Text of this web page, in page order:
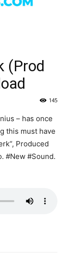
(Prod
145
– has once
this must have
Produced
#New #Sound.